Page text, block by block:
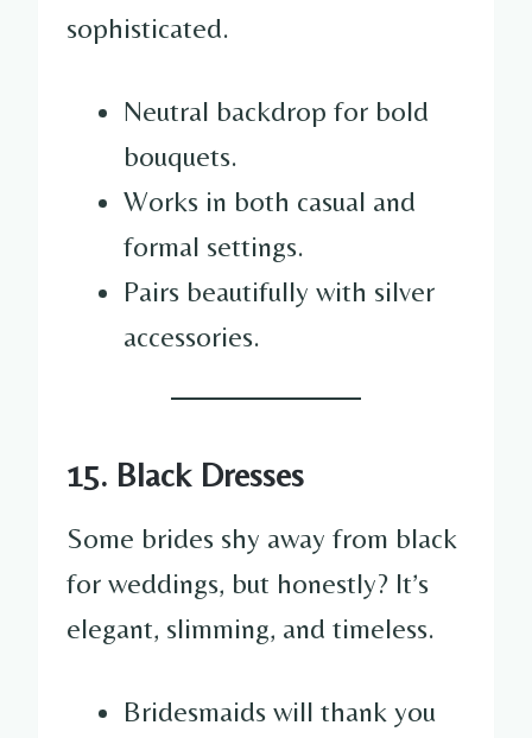
sophisticated.
Neutral backdrop for bold
bouquets.
Works in both casual and
formal settings.
Pairs beautifully with silver
accessories.
15. Black Dresses
Some brides shy away from black
for weddings, but honestly? It’s
elegant, slimming, and timeless.
Bridesmaids will thank you